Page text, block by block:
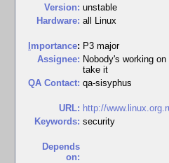
Version: unstable
Hardware: all Linux
mportance: P3 major
Assignee: Nobody's working
take it
QA Contact: qa-sisyphus
URL: http://
Keywords: security
Depends
on: